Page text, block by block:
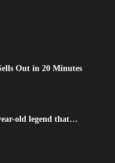
Out in 20 Minutes
old legend that…